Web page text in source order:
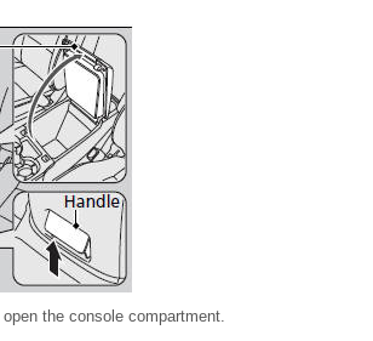
the console compartment.